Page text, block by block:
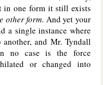
in one form it still exists
other form. And yet your
a single instance where
and Mr. Tyndall
no case is the force
or changed into